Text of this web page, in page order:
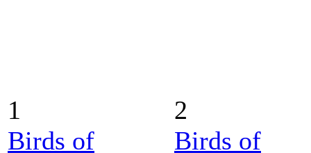
1
Birds of
2
Birds of